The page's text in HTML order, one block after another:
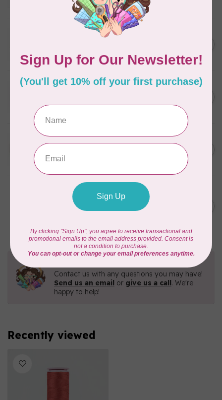
SoftLoc and Designer
In stock
WONDERFIL
WONDERFIL
SoftLoc and Designer
In stock
C$25.95
WONDERFIL
Vicki McCarty Eleganza™ 8wt
Perle Cotton Thread - PEAR
GREEN 2152
Contact us with any questions you may have!
Send us an email or give us a call. We're
happy to help!
Recently viewed